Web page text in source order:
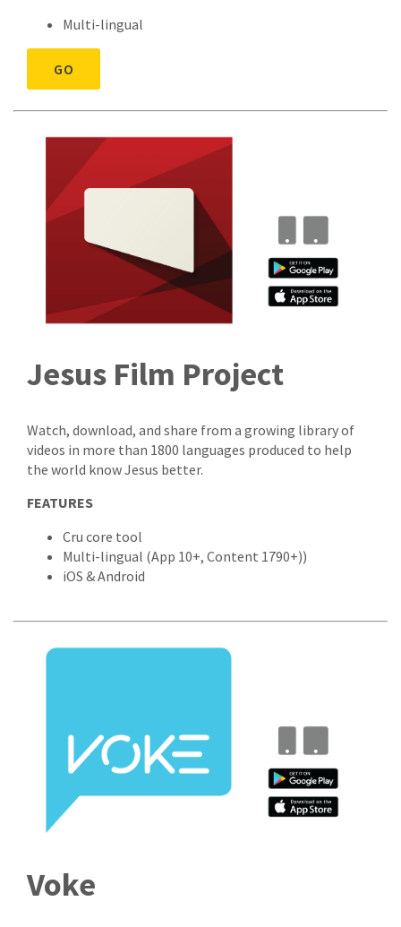
Multi-lingual
GO
Jesus Film Project
Watch, download, and share from a growing library of
videos in more than 1800 languages produced to help
the world know Jesus better.
FEATURES
Cru core tool
Multi-lingual (App 10+, Content 1790+))
iOS & Android
Voke